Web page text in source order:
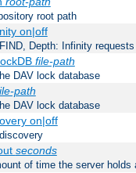
root path
on|off
Depth: Infinity requests
file-path
DAV lock database
path
DAV lock database
on|off
seconds
of time the server